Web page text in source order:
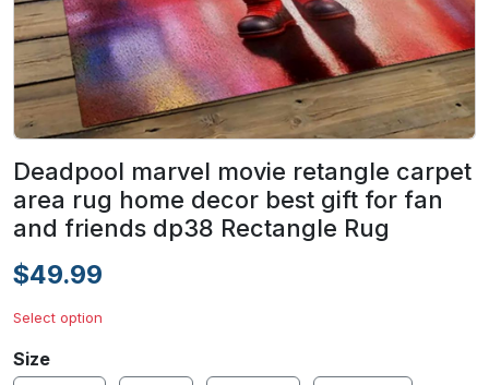
Deadpool marvel movie retangle carpet
area rug home decor best gift for fan
and friends dp38 Rectangle Rug
$49.99
Select option
Size